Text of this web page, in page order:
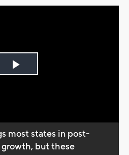
Play
most states in post-
but these